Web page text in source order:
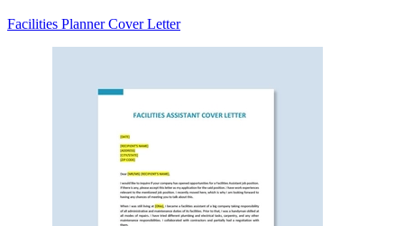
Facilities Planner Cover Letter